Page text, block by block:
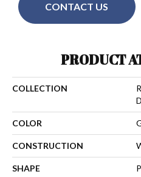
CONTACT US
PRODUCT
COLLECTION
COLOR
CONSTRUCTION
SHAPE